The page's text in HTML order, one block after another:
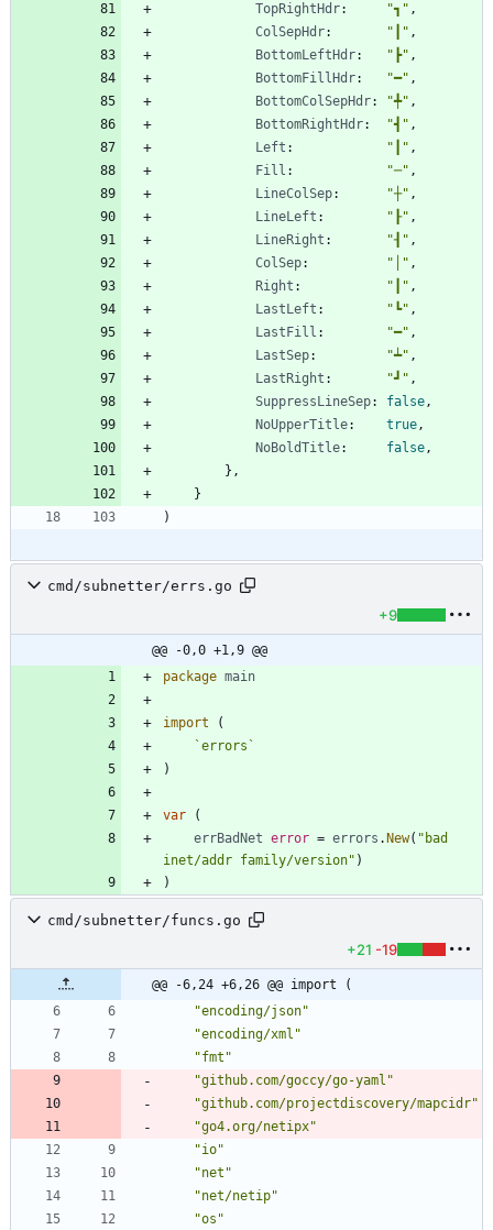
TopRightHdr: "┓" ,
ColSepHdr: "┃" ,
BottomLeftHdr: "┣" ,
BottomFillHdr: "━" ,
BottomColSepHdr: "╇" ,
BottomRightHdr: "┫" ,
Left : "┃" ,
Fill : "─" ,
LineColSep: "┼" ,
LineLeft : "┠" ,
LineRight : "┨" ,
ColSep: "│" ,
Right : "┃" ,
LastLeft : "┗" ,
LastFill : "━" ,
LastSep: "┷" ,
LastRight : "┛" ,
SuppressLineSep: false,
NoUpperTitle: true,
NoBoldTitle: false,
} ,
}
)
cmd/subnetter/errs.go
+9
@@ -0,0 +1,9 @@
package main
import
(
`errors `
)
var
(
errBadNet error = errors . New( "bad
inet/addr family/version" )
)
cmd/subnetter/funcs.go
+21 -19
@@ -6,24 +6,26 @@ import (
"encoding/json"
"encoding/xml"
"fmt"
"github.com/goccy/go-yaml"
"github.com/projectdiscovery/mapcidr"
"go4.org/netipx"
"io"
"net"
"net/netip"
"os"